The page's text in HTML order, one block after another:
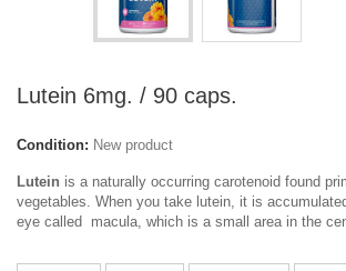
Lutein 6mg. / 90 caps.
Condition: New product
Lutein is a naturally occurring carotenoid found
vegetables. When you take lutein, it is
eye called macula, which is a small area in the